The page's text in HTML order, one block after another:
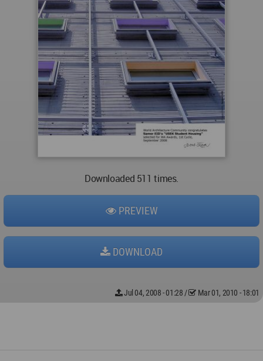
Downloaded 511 times.
PREVIEW
DOWNLOAD
Jul 04, 2008 - 01:28 / Mar 01, 2010 - 18:01